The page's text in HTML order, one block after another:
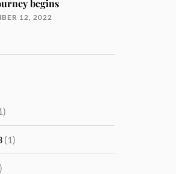
begins
12, 2022
(1)